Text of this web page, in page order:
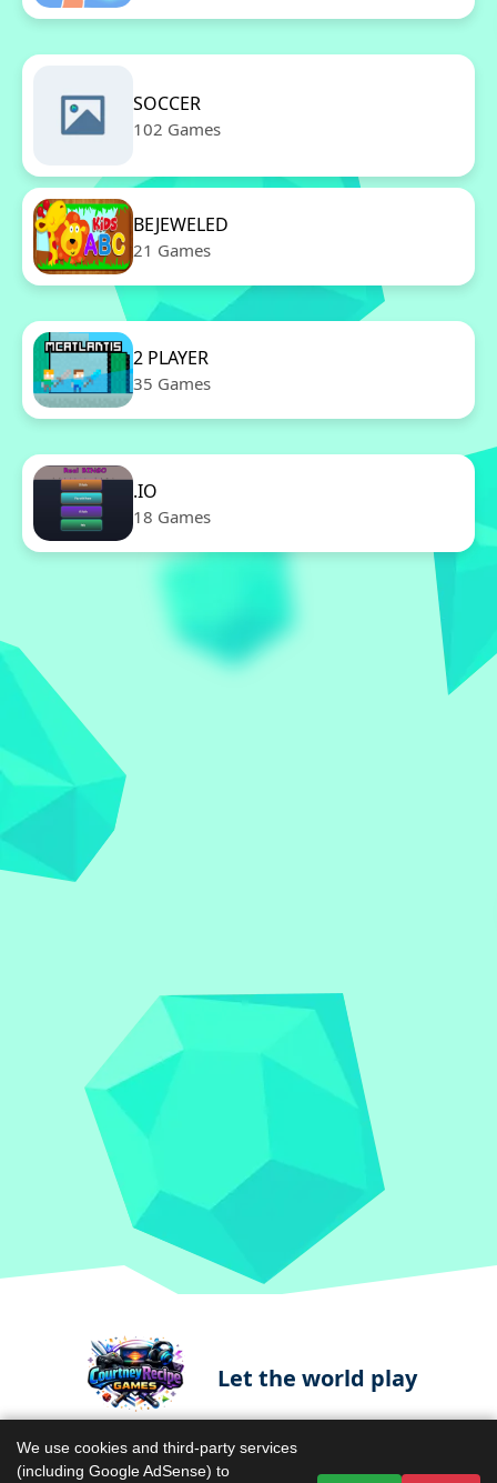
SOCCER
102 Games
BEJEWELED
21 Games
2 PLAYER
35 Games
.IO
18 Games
Let the world play
We use cookies and third-party services
(including Google AdSense) to